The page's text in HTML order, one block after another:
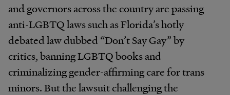
and governors across the country are passing
anti-LGBTQ laws such as Florida’s hotly
debated law dubbed “Don’t Say Gay” by
critics, banning LGBTQ books and
criminalizing gender-affirming care for trans
minors. But the lawsuit challenging the